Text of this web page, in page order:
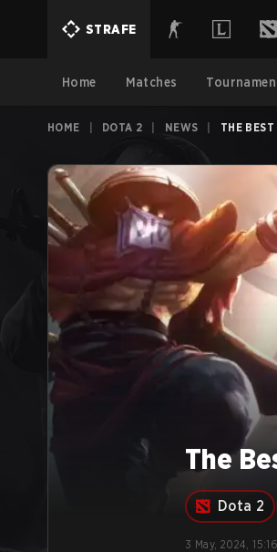
STRAFE
Home Matches
HOME DOTA 2 NEWS THE
The
Dota 2
3 May, 2024, 15:16